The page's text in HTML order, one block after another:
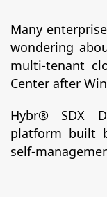
Many
wondering
multi-tenant
Center after
Hybr® SDX
platform built
self-